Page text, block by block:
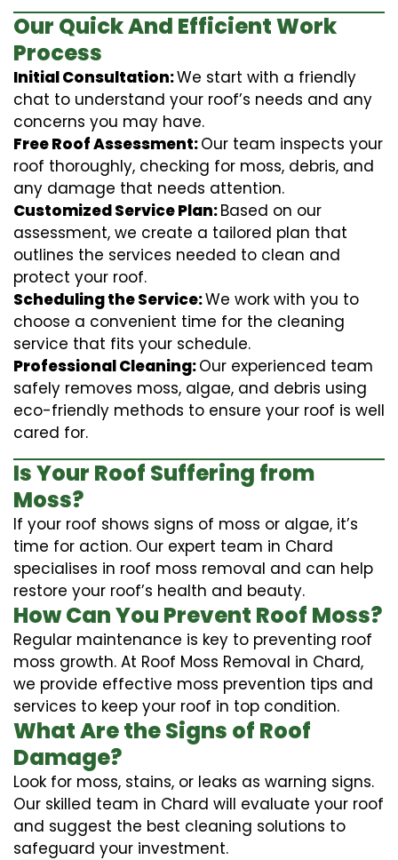
Our Quick And Efficient Work
Process
Initial Consultation:We start with a friendly
chat to understand your roof’s needs and any
concerns you may have.
Free Roof Assessment:Our team inspects your
roof thoroughly, checking for moss, debris, and
any damage that needs attention.
Customized Service Plan:Based on our
assessment, we create a tailored plan that
outlines the services needed to clean and
protect your roof.
Scheduling the Service:We work with you to
choose a convenient time for the cleaning
service that fits your schedule.
Professional Cleaning:Our experienced team
safely removes moss, algae, and debris using
eco-friendly methods to ensure your roof is well
cared for.
Is Your Roof Suffering from
Moss?
If your roof shows signs of moss or algae, it’s
time for action. Our expert team in Chard
specialises in roof moss removal and can help
restore your roof’s health and beauty.
How Can You Prevent Roof Moss?
Regular maintenance is key to preventing roof
moss growth. At Roof Moss Removal in Chard,
we provide effective moss prevention tips and
services to keep your roof in top condition.
What Are the Signs of Roof
Damage?
Look for moss, stains, or leaks as warning signs.
Our skilled team in Chard will evaluate your roof
and suggest the best cleaning solutions to
safeguard your investment.